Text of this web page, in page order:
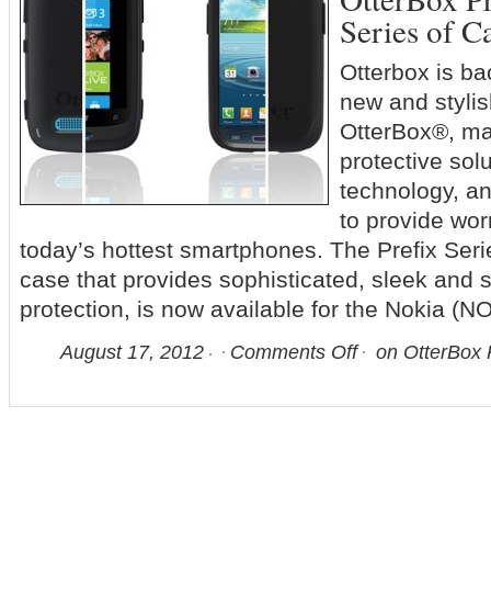
Series of
Otterbox is
new and
OtterBox®,
protective
technology,
to provide
today’s hottest smartphones. The Prefix
case that provides sophisticated, sleek and
protection, is now available for the Nokia
August 17, 2012 Comments Off on OtterBox